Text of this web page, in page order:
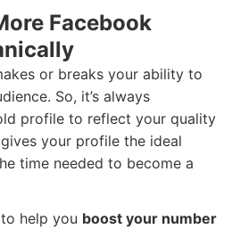
Facebook
or breaks your ability to
So, it’s always
profile to reflect your quality
your profile the ideal
time needed to become a
help you boost your number